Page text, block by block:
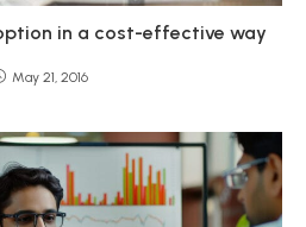
in a cost-effective way
May 21, 2016